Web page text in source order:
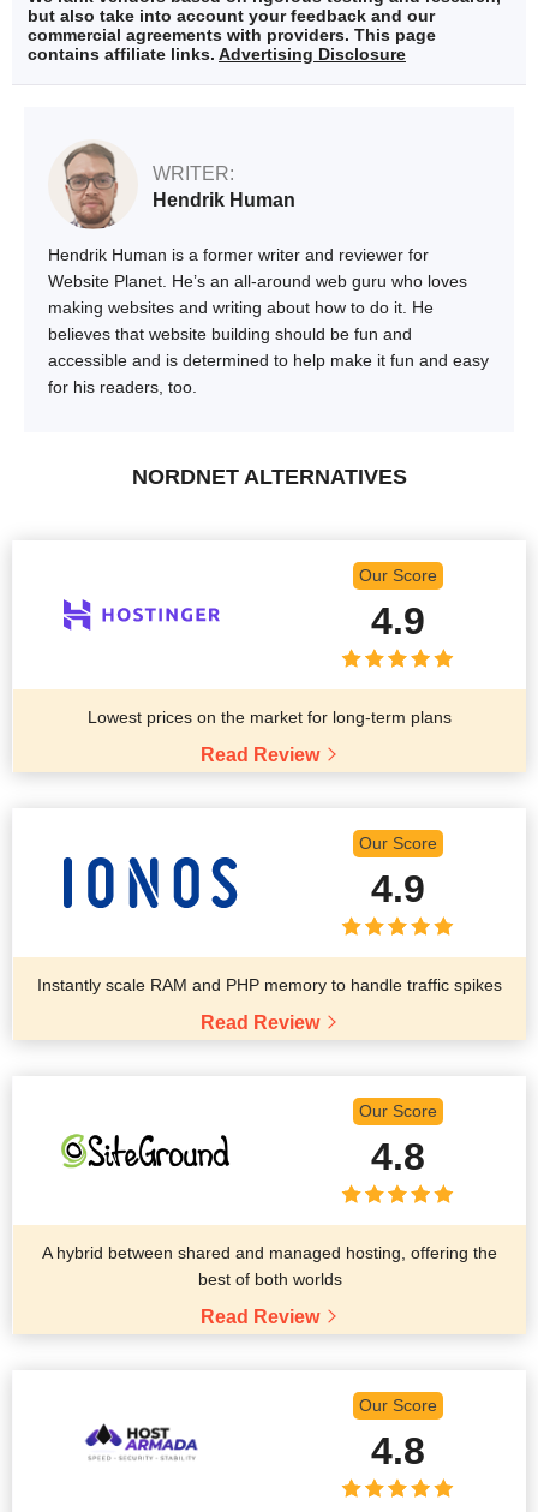
but also take into account your feedback and our
commercial agreements with providers. This page
contains affiliate links. Advertising Disclosure
WRITER:
Hendrik Human
Hendrik Human is a former writer and reviewer for
Website Planet. He’s an all-around web guru who loves
making websites and writing about how to do it. He
believes that website building should be fun and
accessible and is determined to help make it fun and easy
for his readers, too.
NORDNET ALTERNATIVES
Our Score
4.9
Lowest prices on the market for long-term plans
Read Review
Our Score
4.9
Instantly scale RAM and PHP memory to handle traffic spikes
Read Review
Our Score
4.8
A hybrid between shared and managed hosting, offering the
best of both worlds
Read Review
Our Score
4.8